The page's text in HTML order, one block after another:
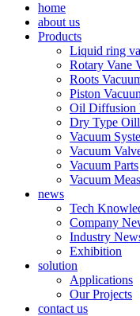
home
about us
Products
Liquid ring
Rotary Vane
Roots
Piston
Oil Diffusion
Dry Type
Vacuum
Vacuum
Vacuum Parts
Vacuum
news
Tech
Company
Industry
Exhibition
solution
Applications
Our Projects
contact us